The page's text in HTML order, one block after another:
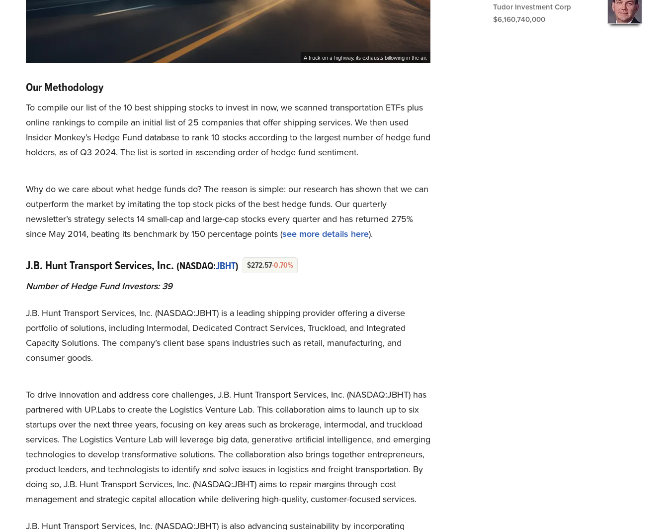
A truck on a highway, its exhausts billowing in the air.
Our Methodology
To compile our list of the 10 best shipping stocks to invest in now, we scanned transportation ETFs plus
online rankings to compile an initial list of 25 companies that offer shipping services. We then used
Insider Monkey’s Hedge Fund database to rank 10 stocks according to the largest number of hedge fund
holders, as of Q3 2024. The list is sorted in ascending order of hedge fund sentiment.
Why do we care about what hedge funds do? The reason is simple: our research has shown that we can
outperform the market by imitating the top stock picks of the best hedge funds. Our quarterly
newsletter’s strategy selects 14 small-cap and large-cap stocks every quarter and has returned 275%
since May 2014, beating its benchmark by 150 percentage points (see more details here).
J.B. Hunt Transport Services, Inc. (NASDAQ:JBHT) $272.57-0.70%
Number of Hedge Fund Investors: 39
J.B. Hunt Transport Services, Inc. (NASDAQ:JBHT) is a leading shipping provider offering a diverse
portfolio of solutions, including Intermodal, Dedicated Contract Services, Truckload, and Integrated
Capacity Solutions. The company’s client base spans industries such as retail, manufacturing, and
consumer goods.
To drive innovation and address core challenges, J.B. Hunt Transport Services, Inc. (NASDAQ:JBHT) has
partnered with UP.Labs to create the Logistics Venture Lab. This collaboration aims to launch up to six
startups over the next three years, focusing on key areas such as brokerage, intermodal, and truckload
services. The Logistics Venture Lab will leverage big data, generative artificial intelligence, and emerging
technologies to develop transformative solutions. The collaboration also brings together entrepreneurs,
product leaders, and technologists to identify and solve issues in logistics and freight transportation. By
doing so, J.B. Hunt Transport Services, Inc. (NASDAQ:JBHT) aims to repair margins through cost
management and strategic capital allocation while delivering high-quality, customer-focused services.
J.B. Hunt Transport Services, Inc. (NASDAQ:JBHT) is also advancing sustainability by incorporating
Tudor Investment Corp
$6,160,740,000